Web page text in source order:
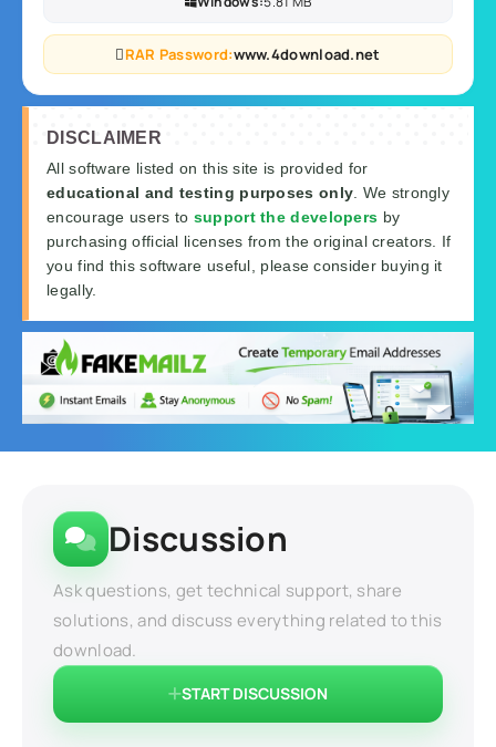
RAR Password:www.4download.net
DISCLAIMER
All software listed on this site is provided for
educational and testing purposes only . We strongly
encourage users to support the developers by
purchasing official licenses from the original creators. If
you find this software useful, please consider buying it
legally.
Discussion
Ask questions, get technical support, share
solutions, and discuss everything related to this
download.
START DISCUSSION